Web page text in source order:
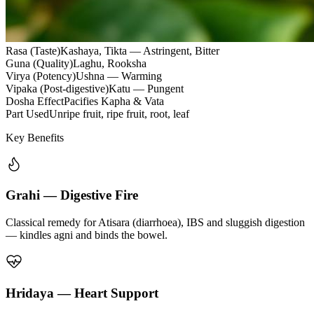
Rasa (Taste)Kashaya, Tikta — Astringent, Bitter
Guna (Quality)Laghu, Rooksha
Virya (Potency)Ushna — Warming
Vipaka (Post-digestive)Katu — Pungent
Dosha EffectPacifies Kapha & Vata
Part UsedUnripe fruit, ripe fruit, root, leaf
Key Benefits
Grahi — Digestive Fire
Classical remedy for Atisara (diarrhoea), IBS and sluggish digestion
— kindles agni and binds the bowel.
Hridaya — Heart Support